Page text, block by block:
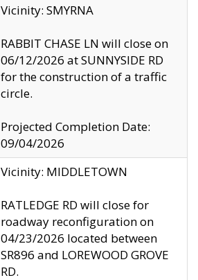
Vicinity: SMYRNA
RABBIT CHASE LN will close on
06/12/2026 at SUNNYSIDE RD
for the construction of a traffic
circle.
Projected Completion Date:
09/04/2026
Vicinity: MIDDLETOWN
RATLEDGE RD will close for
roadway reconfiguration on
04/23/2026 located between
SR896 and LOREWOOD GROVE
RD.